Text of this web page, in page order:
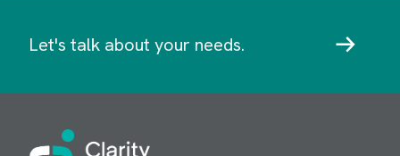
Let's talk about your needs.
Image